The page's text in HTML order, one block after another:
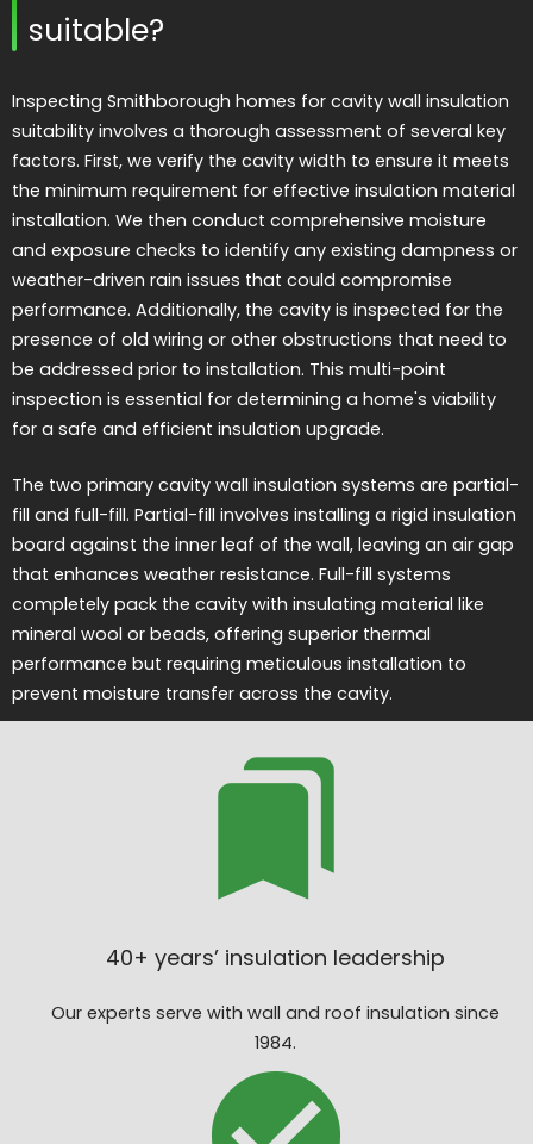
suitable?
Inspecting Smithborough homes for cavity wall insulation
suitability involves a thorough assessment of several key
factors. First, we verify the cavity width to ensure it meets
the minimum requirement for effective insulation material
installation. We then conduct comprehensive moisture
and exposure checks to identify any existing dampness or
weather-driven rain issues that could compromise
performance. Additionally, the cavity is inspected for the
presence of old wiring or other obstructions that need to
be addressed prior to installation. This multi-point
inspection is essential for determining a home's viability
for a safe and efficient insulation upgrade.
The two primary cavity wall insulation systems are partial-
fill and full-fill. Partial-fill involves installing a rigid insulation
board against the inner leaf of the wall, leaving an air gap
that enhances weather resistance. Full-fill systems
completely pack the cavity with insulating material like
mineral wool or beads, offering superior thermal
performance but requiring meticulous installation to
prevent moisture transfer across the cavity.
40+ years’ insulation leadership
Our experts serve with wall and roof insulation since
1984.